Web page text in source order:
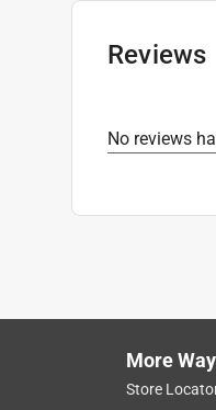
Click here to
Reviews
No reviews
More
Store